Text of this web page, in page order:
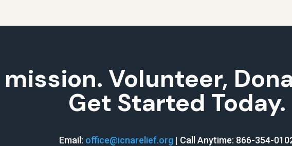
Volunteer,
Get Started Today.
Email: office@icnarelief.org | Call Anytime: 866-354-